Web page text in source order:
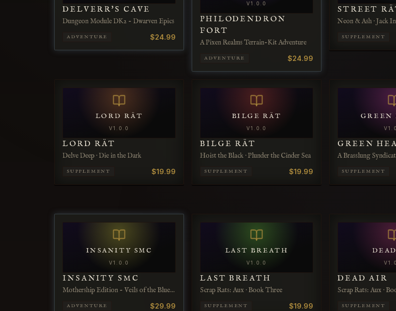
DELVERR'S CAVE
Dungeon Module DK2 - Dwarven Epics
ADVENTURE $24.99
V1.0.0
PHILODENDRON
FORT
A Pixen Realms Terrain-Kit Adventure
ADVENTURE $24.99
STREET
Neon & Ash · Jack
SUPPLEMENT
LORD RÄT
V1.0.0
LORD RÄT
Delve Deep · Die in the Dark
SUPPLEMENT $19.99
BILGE RÄT
V1.0.0
BILGE RÄT
Hoist the Black · Plunder the Cinder Sea
SUPPLEMENT $19.99
GREEN
V
GREEN
A Brasslung
SUPPLEMENT
INSANITY SMC
V1.0.0
INSANITY SMC
Mothership Edition - Veils of the Blue
ADVENTURE $29.99
LAST BREATH
V1.0.0
LAST BREATH
Scrap Rats: Aux · Book Three
SUPPLEMENT $19.99
V
DEAD AIR
Scrap Rats: Aux ·
SUPPLEMENT